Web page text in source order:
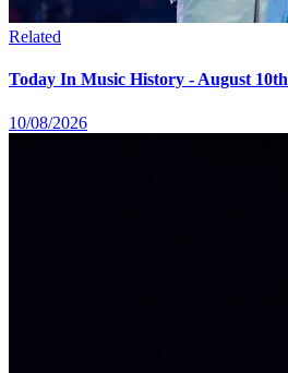
Related
Today In Music History - August 10th
10/08/2026